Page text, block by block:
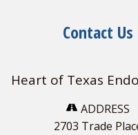
Contact Us
Heart of Texas
ADDRESS
2703 Trade